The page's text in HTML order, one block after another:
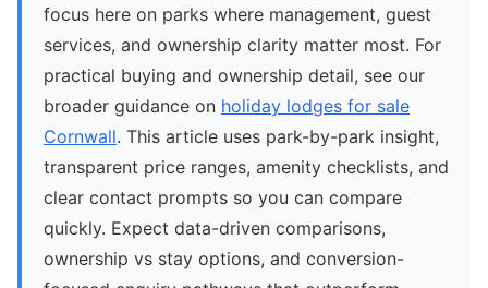
focus here on parks where management, guest
services, and ownership clarity matter most. For
practical buying and ownership detail, see our
broader guidance on holiday lodges for sale
Cornwall. This article uses park-by-park insight,
transparent price ranges, amenity checklists, and
clear contact prompts so you can compare
quickly. Expect data-driven comparisons,
ownership vs stay options, and conversion-